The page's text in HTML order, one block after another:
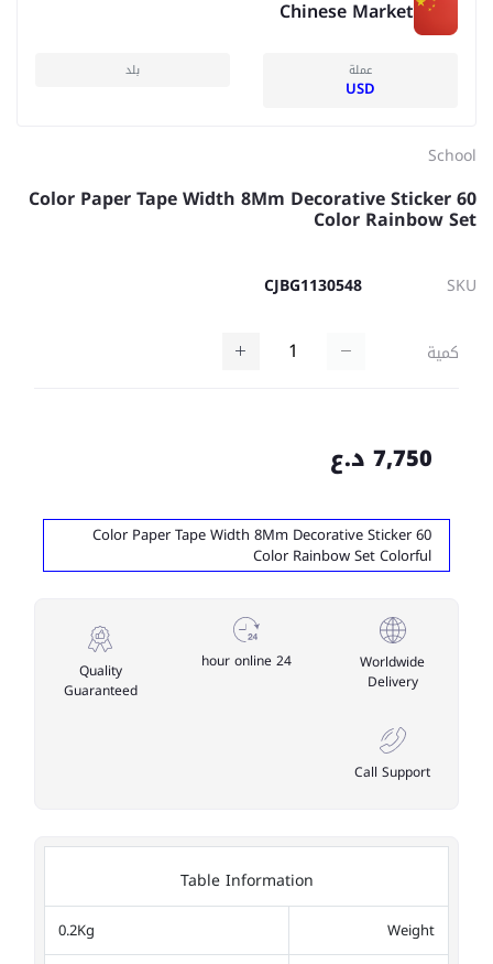
Chinese Market
عملة
USD
بلد
School
Color Paper Tape Width 8Mm Decorative Sticker 60
Color Rainbow Set
SKU
CJBG1130548
كمية
7,750 د.ع
Color Paper Tape Width 8Mm Decorative Sticker 60
Color Rainbow Set Colorful
Worldwide
Delivery
24 hour online
Quality
Guaranteed
Call Support
Table Information
Weight
0.2Kg